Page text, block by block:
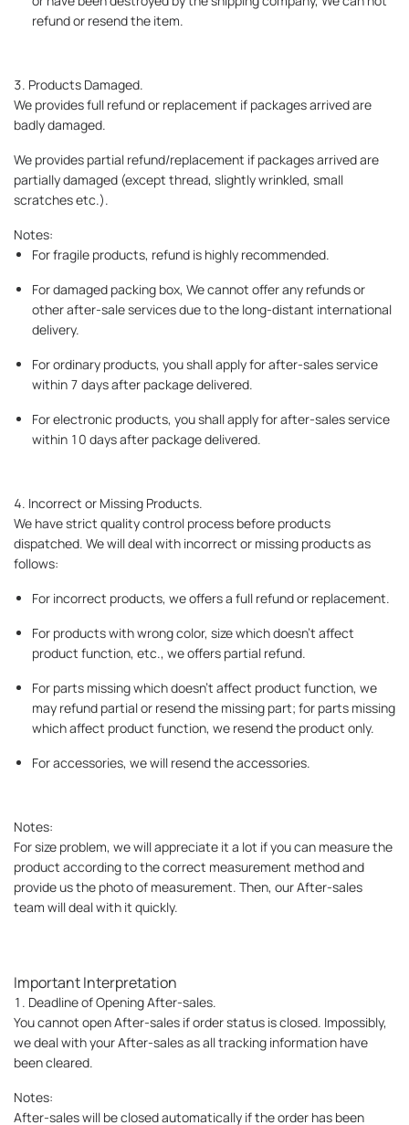
refund or resend the item.
3. Products Damaged.
We provides full refund or replacement if packages arrived are
badly damaged.
We provides partial refund/replacement if packages arrived are
partially damaged (except thread, slightly wrinkled, small
scratches etc.).
Notes:
For fragile products, refund is highly recommended.
For damaged packing box, We cannot offer any refunds or
other after-sale services due to the long-distant international
delivery.
For ordinary products, you shall apply for after-sales service
within 7 days after package delivered.
For electronic products, you shall apply for after-sales service
within 10 days after package delivered.
4. Incorrect or Missing Products.
We have strict quality control process before products
dispatched. We will deal with incorrect or missing products as
follows:
For incorrect products, we offers a full refund or replacement.
For products with wrong color, size which doesn’t affect
product function, etc., we offers partial refund.
For parts missing which doesn’t affect product function, we
may refund partial or resend the missing part; for parts missing
which affect product function, we resend the product only.
For accessories, we will resend the accessories.
Notes:
For size problem, we will appreciate it a lot if you can measure the
product according to the correct measurement method and
provide us the photo of measurement. Then, our After-sales
team will deal with it quickly.
Important Interpretation
1. Deadline of Opening After-sales.
You cannot open After-sales if order status is closed. Impossibly,
we deal with your After-sales as all tracking information have
been cleared.
Notes:
After-sales will be closed automatically if the order has been